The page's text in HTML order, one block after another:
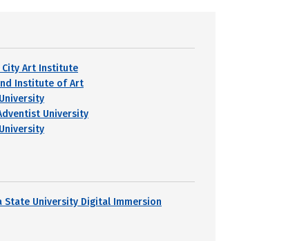
City Art Institute
Institute of Art
University
State University Digital Immersion